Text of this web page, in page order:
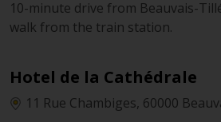
10-minute drive from Beauvais-
walk from the train station.
Hotel de la Cathédrale
11 Rue Chambiges, 60000